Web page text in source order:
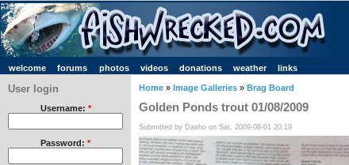
welcome forums photos videos donations weather links
User login
Username: *
Password: *
Home » Image Galleries » Brag Board
Golden Ponds trout 01/08/2009
Submitted by Dasho on Sat, 2009-08-01 20:19